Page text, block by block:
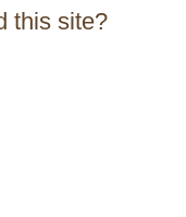
this site?